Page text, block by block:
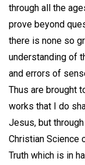
through all the
prove beyond
there is none so
understanding of
and errors of
Thus are brought
works that I do
Jesus, but
Christian Science
Truth which is in